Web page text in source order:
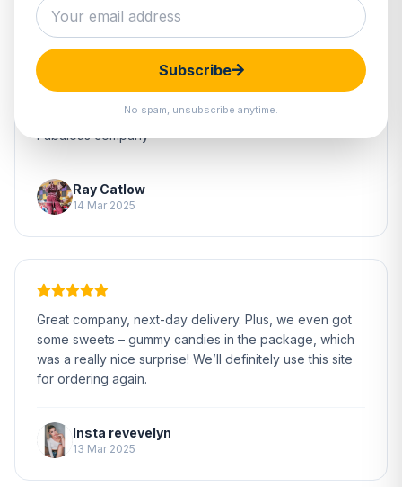
Subscribe
No spam, unsubscribe anytime.
Fabulous company
Ray Catlow
14 Mar 2025
Great company, next-day delivery. Plus, we even got
some sweets – gummy candies in the package, which
was a really nice surprise! We’ll definitely use this site
for ordering again.
Insta revevelyn
13 Mar 2025